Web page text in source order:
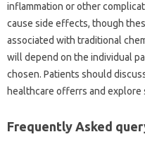
inflammation or other
cause side effects, though
associated with traditional
will depend on the individual
chosen. Patients should
healthcare offerrs and explore
Frequently Asked